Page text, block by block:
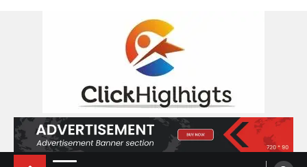
Click Highlights